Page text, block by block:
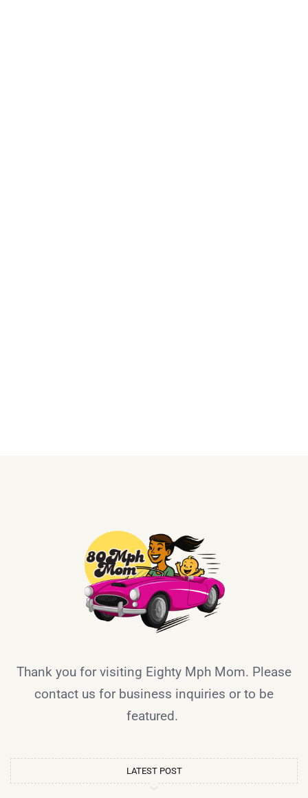
Thank you for visiting Eighty Mph Mom. Please
contact us for business inquiries or to be
featured.
LATEST POST